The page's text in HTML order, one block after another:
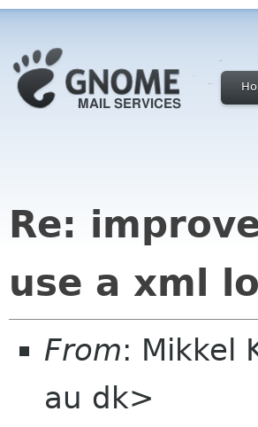
Re:
use a xml
From: Mikkel
au dk>